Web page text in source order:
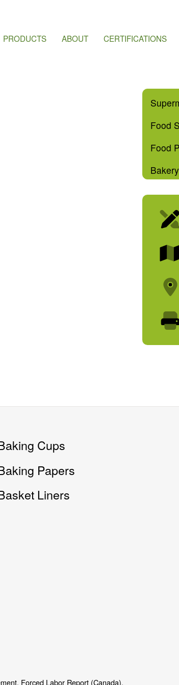
PRODUCTS ABOUT CERTIFICATIONS
Food
Food
Bakery
Cups
Papers
Liners
Forced Labor Report (Canada).